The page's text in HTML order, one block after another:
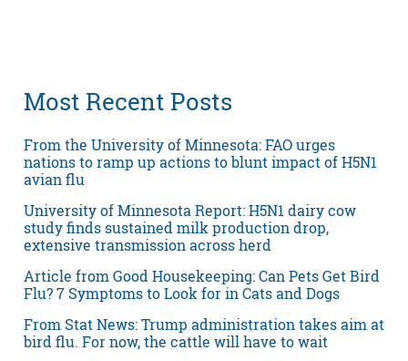
Most Recent Posts
From the University of Minnesota: FAO urges
nations to ramp up actions to blunt impact of H5N1
avian flu
University of Minnesota Report: H5N1 dairy cow
study finds sustained milk production drop,
extensive transmission across herd
Article from Good Housekeeping: Can Pets Get Bird
Flu? 7 Symptoms to Look for in Cats and Dogs
From Stat News: Trump administration takes aim at
bird flu. For now, the cattle will have to wait